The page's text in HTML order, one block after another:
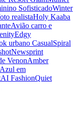
SofisticadoWinter
realistaHoly Kaaba
Avião carro e
Edgy
urbano CasualSpiral
Newsprint
VenonAmber
em
AI FashionQuiet